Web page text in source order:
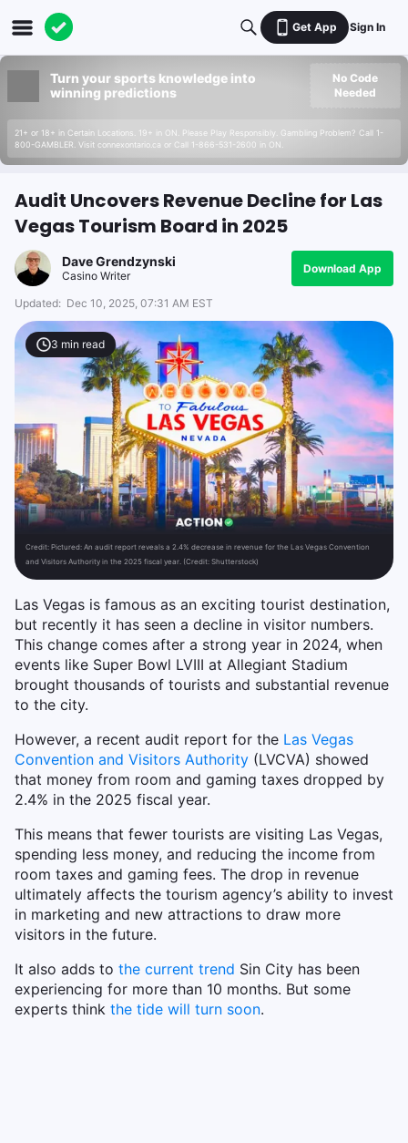
Get App Sign In
Turn your sports knowledge into
winning predictions
21+ or 18+ in Certain Locations. 19+ in ON. Please Play Responsibly. Gambling Problem? Call 1-
800-GAMBLER. Visit connexontario.ca or Call 1-866-531-2600 in ON.
No Code
Needed
Audit Uncovers Revenue Decline for Las
Vegas Tourism Board in 2025
Dave Grendzynski
Casino Writer
Download App
Updated: Dec 10, 2025, 07:31 AM EST
3 min read
Credit: Pictured: An audit report reveals a 2.4% decrease in revenue for the Las Vegas Convention
and Visitors Authority in the 2025 fiscal year. (Credit: Shutterstock)
Las Vegas is famous as an exciting tourist destination,
but recently it has seen a decline in visitor numbers.
This change comes after a strong year in 2024, when
events like Super Bowl LVIII at Allegiant Stadium
brought thousands of tourists and substantial revenue
to the city.
However, a recent audit report for the Las Vegas
Convention and Visitors Authority (LVCVA) showed
that money from room and gaming taxes dropped by
2.4% in the 2025 fiscal year.
This means that fewer tourists are visiting Las Vegas,
spending less money, and reducing the income from
room taxes and gaming fees. The drop in revenue
ultimately affects the tourism agency’s ability to invest
in marketing and new attractions to draw more
visitors in the future.
It also adds to the current trend Sin City has been
experiencing for more than 10 months. But some
experts think the tide will turn soon.